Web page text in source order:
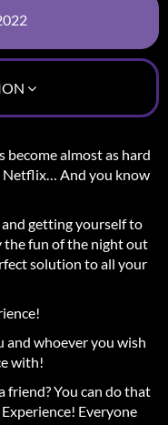
become almost as hard
Netflix… And you know
getting yourself to
the fun of the night out
solution to all your
whoever you wish
with!
friend? You can do that
Everyone